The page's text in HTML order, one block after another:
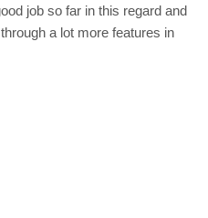
job so far in this regard and
a lot more features in